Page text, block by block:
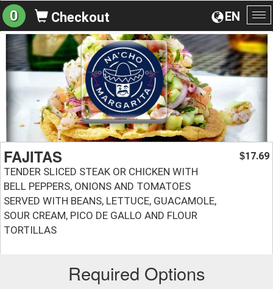
EN
0 Checkout
FAJITAS
TENDER SLICED STEAK OR CHICKEN WITH
BELL PEPPERS, ONIONS AND TOMATOES
SERVED WITH BEANS, LETTUCE, GUACAMOLE,
SOUR CREAM, PICO DE GALLO AND FLOUR
TORTILLAS
$17.69
Required Options